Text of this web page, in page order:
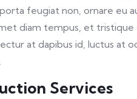
feugiat non, ornare eu
diam tempus, et tristique
at dapibus id, luctus at
Services